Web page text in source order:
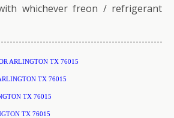
whichever freon / refrigerant
ARLINGTON TX 76015
TX 76015
TX 76015
TX 76015